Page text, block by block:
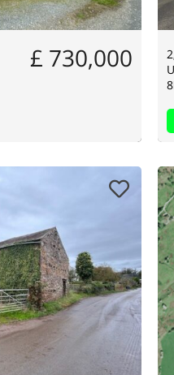
£ 730,000